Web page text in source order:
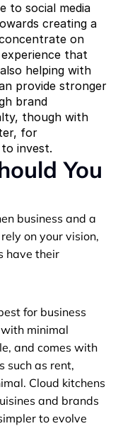
to social media
creating a
on
that
helping with
provide stronger
brand
though with
for
invest.
You
business and a
on your vision,
have their
for business
minimal
and comes with
such as rent,
Cloud kitchens
and brands
to evolve